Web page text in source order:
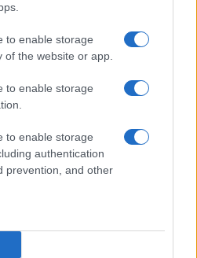
to enable storage
of the website or app.
to enable storage
to enable storage
authentication
prevention, and other